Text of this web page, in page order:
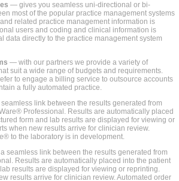
— gives you seamless uni-directional or bi-
most of the popular practice management systems
related practice management information is
users and coding and clinical information is
directly to the practice management system
— with our partners we provide a variety of
suit a wide range of budgets and requirements.
to engage a billing service to outsource accounts
a fully automated practice.
link between the results generated from
Professional. Results are automatically placed
form and lab results are displayed for viewing or
when new results arrive for clinician review.
to the laboratory is in development.
seamless link between the results generated from
Results are automatically placed into the patient
results are displayed for viewing or reprinting.
results arrive for clinician review. Automated order